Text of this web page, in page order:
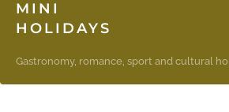
MINI
HOLIDAYS
Gastronomy, romance, sport and cultural